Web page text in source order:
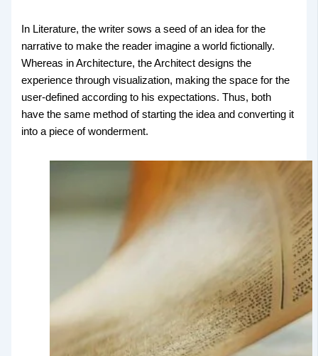
In Literature, the writer sows a seed of an idea for the
narrative to make the reader imagine a world fictionally.
Whereas in Architecture, the Architect designs the
experience through visualization, making the space for the
user-defined according to his expectations. Thus, both
have the same method of starting the idea and converting it
into a piece of wonderment.